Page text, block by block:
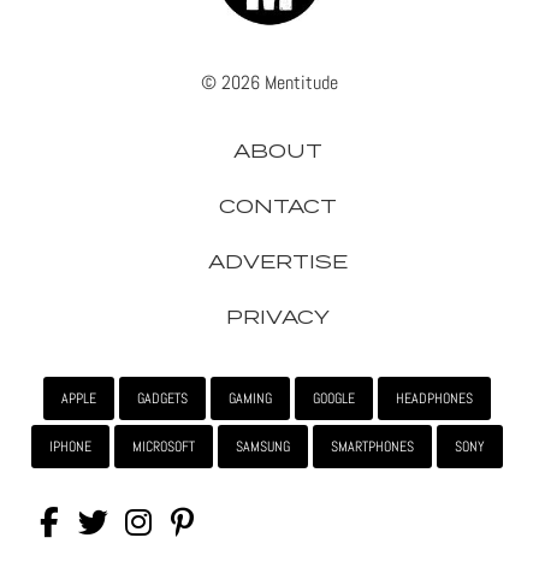
© 2026 Mentitude
ABOUT
CONTACT
ADVERTISE
PRIVACY
APPLE GADGETS GAMING GOOGLE HEADPHONES
IPHONE MICROSOFT SAMSUNG SMARTPHONES SONY